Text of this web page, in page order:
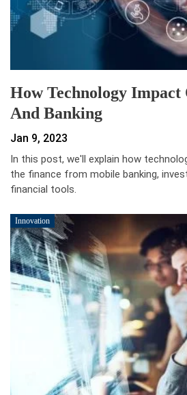
How Technology Impact
And Banking
Jan 9, 2023
In this post, we'll explain how
the finance from mobile banking,
financial tools.
Innovation